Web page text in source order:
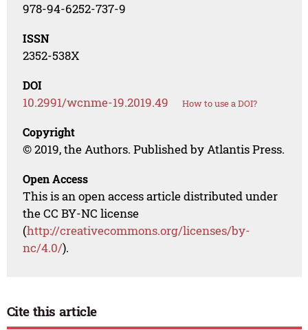
978-94-6252-737-9
ISSN
2352-538X
DOI
10.2991/wcnme-19.2019.49 How to use a DOI?
Copyright
© 2019, the Authors. Published by Atlantis Press.
Open Access
This is an open access article distributed under
the CC BY-NC license
(http://creativecommons.org/licenses/by-
nc/4.0/).
Cite this article